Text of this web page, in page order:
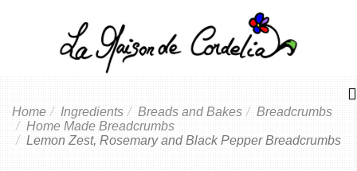
Home Ingredients Breads and Bakes
Breadcrumbs
Home Made Breadcrumbs
Lemon Zest, Rosemary and Black Pepper Breadcrumbs